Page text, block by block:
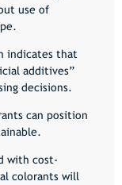
use of
indicates that
additives”
decisions.
can position
with cost-
colorants will